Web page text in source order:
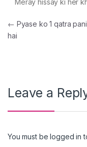
Post
← Pyase ko 1 qatra
hai
Leave a
You must belogged in